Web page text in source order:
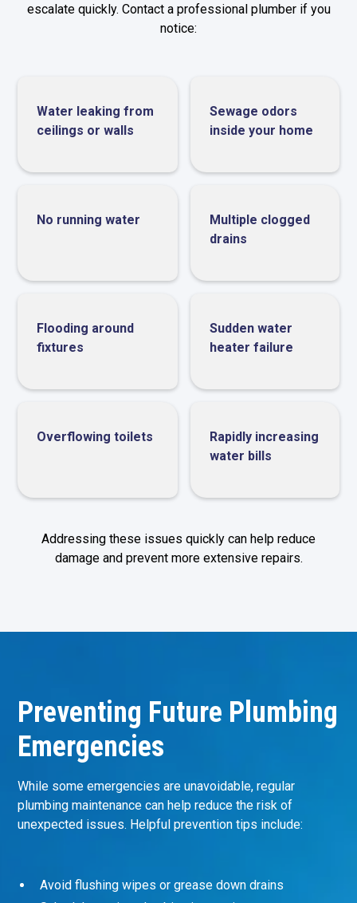
escalate quickly. Contact a professional plumber if you
notice:
Water leaking from
ceilings or walls
Sewage odors
inside your home
No running water
Multiple clogged
drains
Flooding around
fixtures
Sudden water
heater failure
Overflowing toilets
Rapidly increasing
water bills
Addressing these issues quickly can help reduce
damage and prevent more extensive repairs.
Preventing Future Plumbing
Emergencies
While some emergencies are unavoidable, regular
plumbing maintenance can help reduce the risk of
unexpected issues. Helpful prevention tips include:
Avoid flushing wipes or grease down drains